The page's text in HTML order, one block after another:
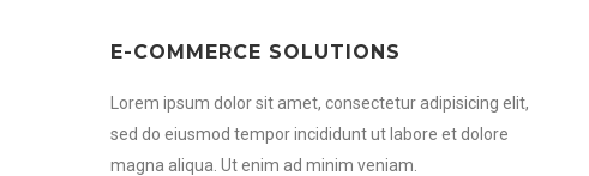
E-COMMERCE SOLUTIONS
Lorem ipsum dolor sit amet, consectetur adipisicing elit,
sed do eiusmod tempor incididunt ut labore et dolore
magna aliqua. Ut enim ad minim veniam.